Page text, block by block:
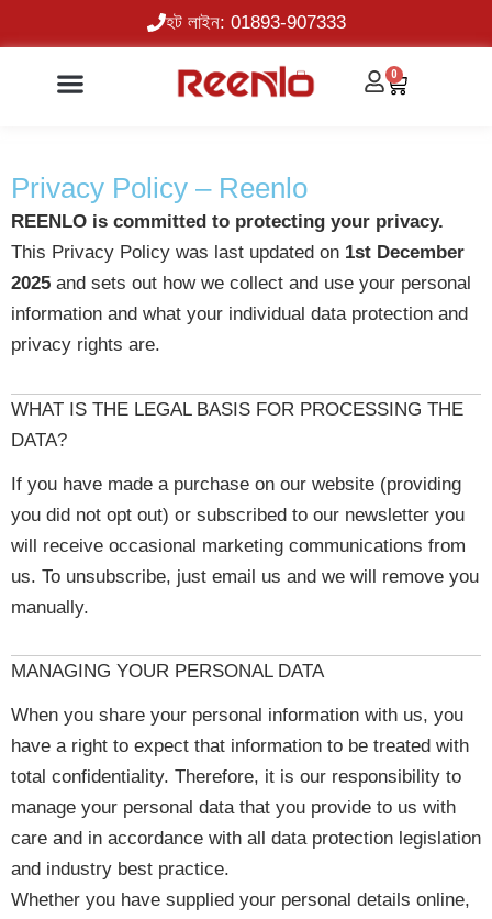
হট লাইন: 01893-907333
0
Cart
Privacy Policy – Reenlo
REENLO is committed to protecting your privacy.
This Privacy Policy was last updated on 1st December
2025 and sets out how we collect and use your personal
information and what your individual data protection and
privacy rights are.
WHAT IS THE LEGAL BASIS FOR PROCESSING THE
DATA?
If you have made a purchase on our website (providing
you did not opt out) or subscribed to our newsletter you
will receive occasional marketing communications from
us. To unsubscribe, just email us and we will remove you
manually.
MANAGING YOUR PERSONAL DATA
When you share your personal information with us, you
have a right to expect that information to be treated with
total confidentiality. Therefore, it is our responsibility to
manage your personal data that you provide to us with
care and in accordance with all data protection legislation
and industry best practice.
Whether you have supplied your personal details online,